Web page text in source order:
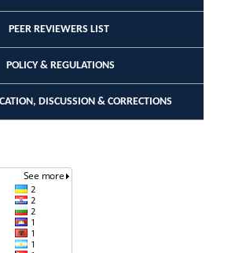
PEER REVIEWERS LIST
POLICY & REGULATIONS
DISCUSSION & CORRECTIONS